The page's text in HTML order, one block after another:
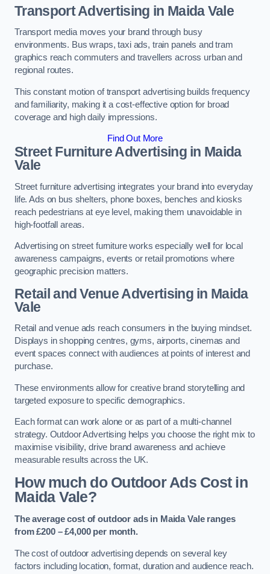
Transport Advertising in Maida Vale
Transport media moves your brand through busy
environments. Bus wraps, taxi ads, train panels and tram
graphics reach commuters and travellers across urban and
regional routes.
This constant motion of transport advertising builds frequency
and familiarity, making it a cost-effective option for broad
coverage and high daily impressions.
Find Out More
Street Furniture Advertising in Maida
Vale
Street furniture advertising integrates your brand into everyday
life. Ads on bus shelters, phone boxes, benches and kiosks
reach pedestrians at eye level, making them unavoidable in
high-footfall areas.
Advertising on street furniture works especially well for local
awareness campaigns, events or retail promotions where
geographic precision matters.
Retail and Venue Advertising in Maida
Vale
Retail and venue ads reach consumers in the buying mindset.
Displays in shopping centres, gyms, airports, cinemas and
event spaces connect with audiences at points of interest and
purchase.
These environments allow for creative brand storytelling and
targeted exposure to specific demographics.
Each format can work alone or as part of a multi-channel
strategy. Outdoor Advertising helps you choose the right mix to
maximise visibility, drive brand awareness and achieve
measurable results across the UK.
How much do Outdoor Ads Cost in
Maida Vale?
The average cost of outdoor ads in Maida Vale ranges
from £200 – £4,000 per month.
The cost of outdoor advertising depends on several key
factors including location, format, duration and audience reach.